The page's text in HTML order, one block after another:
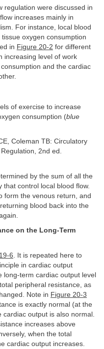
regulation were discussed in
increases mainly in
For instance, local blood
oxygen consumption
in Figure 20-2 for different
increasing level of work
and the cardiac
of exercise to increase
consumption (blue
Coleman TB: Circulatory
2nd ed.
by the sum of all the
control local blood flow.
form the venous return, and
blood back into the
on the Long-Term
6 . It is repeated here to
in cardiac output
term cardiac output level
peripheral resistance, as
Note in Figure 20-3
is exactly normal (at the
output is also normal.
increases above
when the total
cardiac output increases.